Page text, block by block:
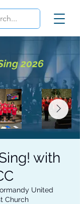
2026
with
United
Church